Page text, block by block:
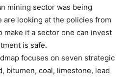
mining sector was being
are looking at the policies from
make it a sector one can invest
is safe.
focuses on seven strategic
bitumen, coal, limestone, lead